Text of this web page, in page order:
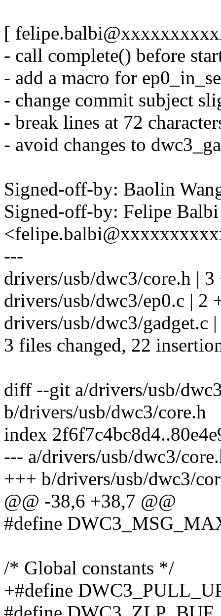
[
- call complete() before
- add a macro for
- change commit subject
- break lines at 72
- avoid changes to
Signed-off-by: Baolin
Signed-off-by: Felipe Balbi
---
drivers/usb/dwc3/core.h | 3
drivers/usb/dwc3/ep0.c | 2
drivers/usb/dwc3/
3 files changed, 22
diff --git a/drivers/usb/
b/drivers/usb/dwc3/core.h
index
--- a/drivers/usb/dwc3/
+++ b/drivers/usb/dwc3/
@@ -38,6 +38,7 @@
#define
/* Global constants */
+#define